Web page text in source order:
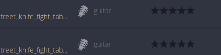
www.guitartabs.cc/tabs/j/junction_18/granite_street_knife_fight_tab.html
guitar
www.guitartabs.cc/tabs/j/junction_18/granite_street_knife_fight_tab_ver_2.html
guitar